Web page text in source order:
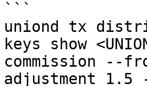
```
uniond tx
keys show
commission --
adjustment 1.5